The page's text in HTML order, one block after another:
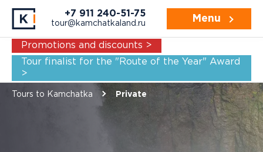
+7 911 240-51-75
tour@kamchatkaland.ru Menu
Promotions and discounts >
Tour finalist for the "Route of the Year" Award
>
Navigation: For whom
Tours to Kamchatka Private